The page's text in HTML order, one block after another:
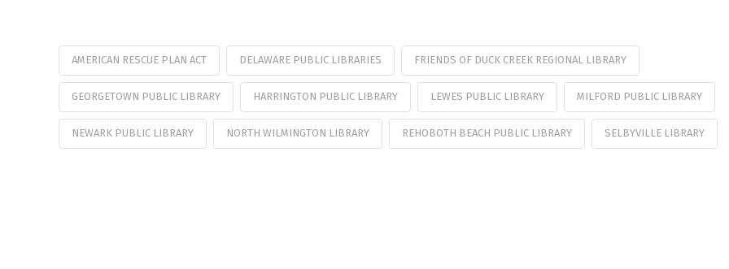
AMERICAN RESCUE PLAN ACT DELAWARE PUBLIC LIBRARIES FRIENDS OF DUCK CREEK REGIONAL LIBRARY
GEORGETOWN PUBLIC LIBRARY HARRINGTON PUBLIC LIBRARY LEWES PUBLIC LIBRARY MILFORD PUBLIC LIBRARY
NEWARK PUBLIC LIBRARY NORTH WILMINGTON LIBRARY REHOBOTH BEACH PUBLIC LIBRARY SELBYVILLE LIBRARY